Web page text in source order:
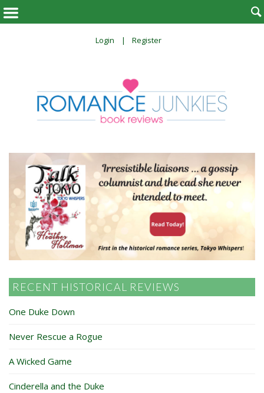
Login Register

RECENT HISTORICAL REVIEWS
One Duke Down
Never Rescue a Rogue
A Wicked Game
Cinderella and the Duke